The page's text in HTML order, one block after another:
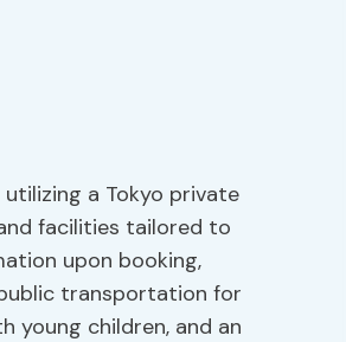
a Tokyo private
facilities tailored to
upon booking,
transportation for
young children, and an